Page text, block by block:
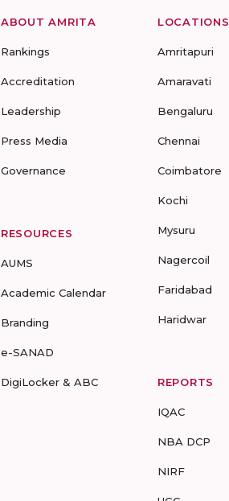
ABOUT AMRITA
Rankings
Accreditation
Leadership
Press Media
Governance
RESOURCES
AUMS
Academic Calendar
Branding
e-SANAD
DigiLocker & ABC
LOCATIONS
Amritapuri
Amaravati
Bengaluru
Chennai
Coimbatore
Kochi
Mysuru
Nagercoil
Faridabad
Haridwar
REPORTS
IQAC
NBA DCP
NIRF